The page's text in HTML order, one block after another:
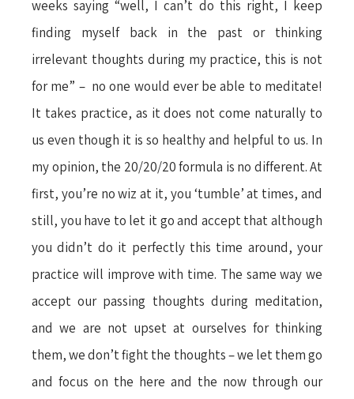
weeks saying “well, I can’t do this right, I keep
finding myself back in the past or thinking
irrelevant thoughts during my practice, this is not
for me” – no one would ever be able to meditate!
It takes practice, as it does not come naturally to
us even though it is so healthy and helpful to us. In
my opinion, the 20/20/20 formula is no different. At
first, you’re no wiz at it, you ‘tumble’ at times, and
still, you have to let it go and accept that although
you didn’t do it perfectly this time around, your
practice will improve with time. The same way we
accept our passing thoughts during meditation,
and we are not upset at ourselves for thinking
them, we don’t fight the thoughts – we let them go
and focus on the here and the now through our